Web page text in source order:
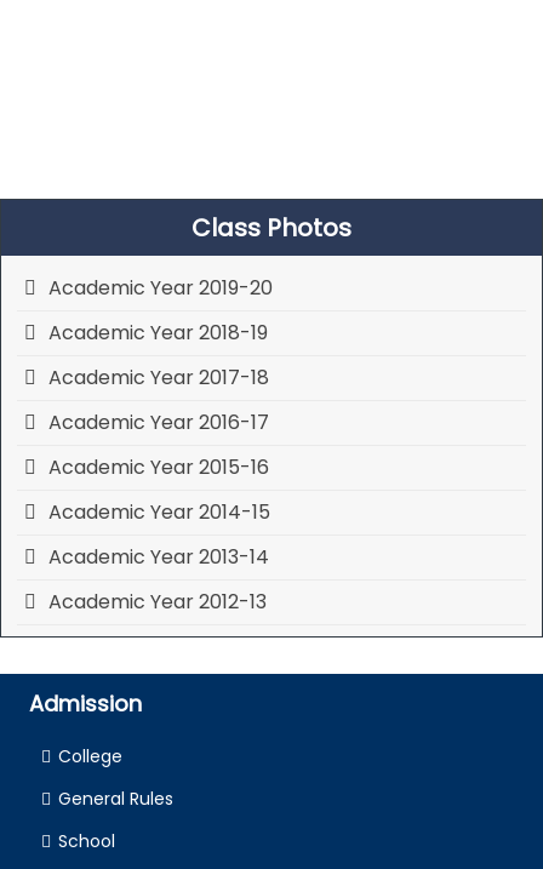
Class Photos
Academic Year 2019-20
Academic Year 2018-19
Academic Year 2017-18
Academic Year 2016-17
Academic Year 2015-16
Academic Year 2014-15
Academic Year 2013-14
Academic Year 2012-13
Admission
College
General Rules
School